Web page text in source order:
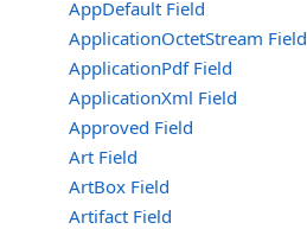
AppDefault Field
ApplicationOctetStream Field
ApplicationPdf Field
ApplicationXml Field
Approved Field
Art Field
ArtBox Field
Artifact Field